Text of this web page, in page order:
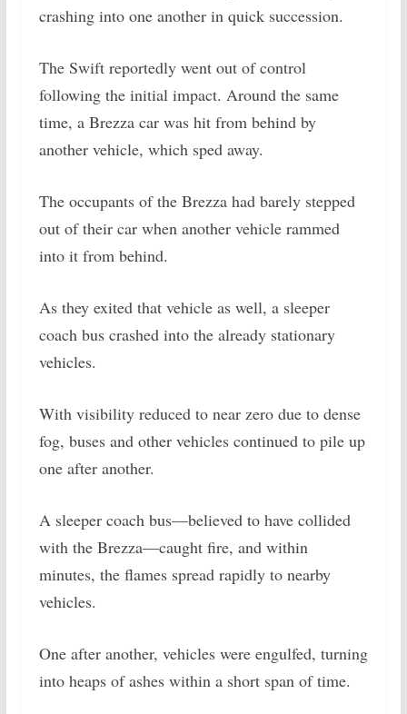
crashing into one another in quick succession.
The Swift reportedly went out of control
following the initial impact. Around the same
time, a Brezza car was hit from behind by
another vehicle, which sped away.
The occupants of the Brezza had barely stepped
out of their car when another vehicle rammed
into it from behind.
As they exited that vehicle as well, a sleeper
coach bus crashed into the already stationary
vehicles.
With visibility reduced to near zero due to dense
fog, buses and other vehicles continued to pile up
one after another.
A sleeper coach bus—believed to have collided
with the Brezza—caught fire, and within
minutes, the flames spread rapidly to nearby
vehicles.
One after another, vehicles were engulfed, turning
into heaps of ashes within a short span of time.